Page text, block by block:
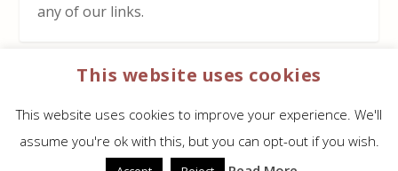
any of our links.
HOW TO SUPPORT US
Guide at no cost to you
This website uses cookies
This website uses cookies to improve your experience. We'll
assume you're ok with this, but you can opt-out if you wish.